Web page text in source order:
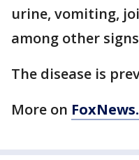
urine, vomiting,
among other
The disease is
More on